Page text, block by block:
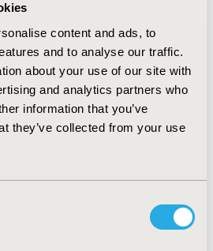
content and ads, to
and to analyse our traffic.
about your use of our site with
and analytics partners who
information that you’ve
they’ve collected from your use
and actionable decision-
from academia, industry,
discuss the challenges and
the interests of payers,
patients to create more
solutions. Attendees will gain
collaborations can shape
reforms, and support the
based care models. This
members eager to learn how
can advance